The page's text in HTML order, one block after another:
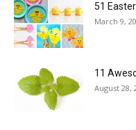
51
March 9,
11
August 28,